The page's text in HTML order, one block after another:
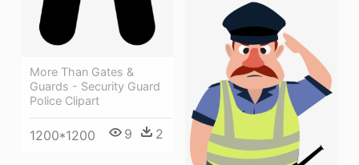
More Than Gates &
Guards - Security Guard
Police Clipart
1200*1200 9 2